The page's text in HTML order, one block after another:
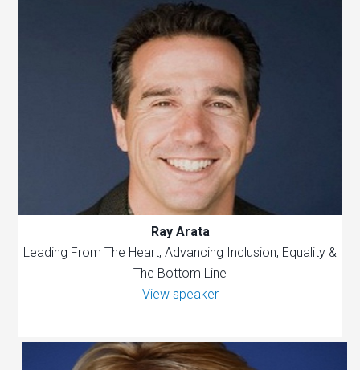
Ray Arata
Leading From The Heart, Advancing Inclusion, Equality &
The Bottom Line
View speaker